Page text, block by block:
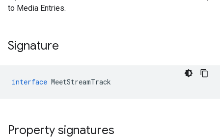
to Media Entries.
Signature
interface MeetStreamTrack
Property signatures